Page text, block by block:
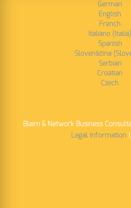
Read MoreGerman
English
French
Italiano (Italia)
Spanish
Slovenščina
Serbian
Croatian
Czech
Blaim & Network Business
Legal Information